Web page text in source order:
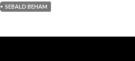
SEBALD BEHAM